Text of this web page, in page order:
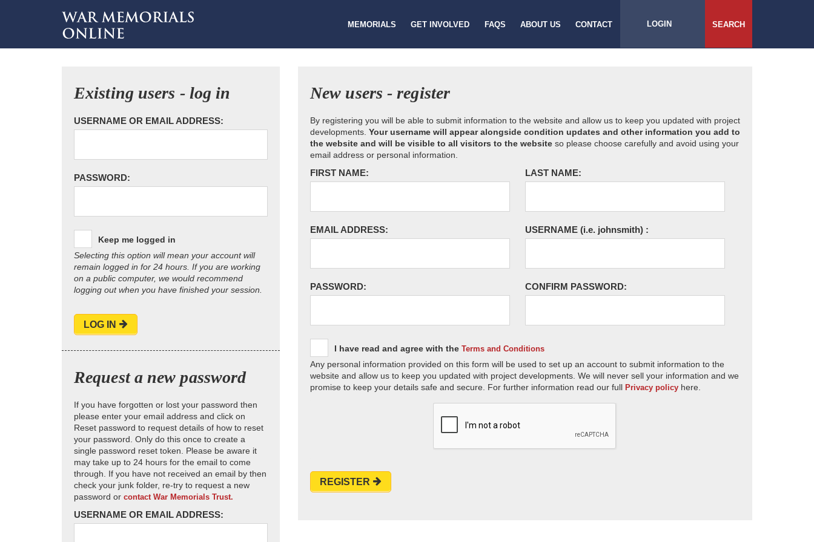
MEMORIALS GET INVOLVED FAQS ABOUT US CONTACT LOGIN SEARCH
Existing users - log in
USERNAME OR EMAIL ADDRESS:
PASSWORD:
Keep me logged in
Selecting this option will mean your account will
remain logged in for 24 hours. If you are working
on a public computer, we would recommend
logging out when you have finished your session.
LOG IN
Request a new password
If you have forgotten or lost your password then
please enter your email address and click on
Reset password to request details of how to reset
your password. Only do this once to create a
single password reset token. Please be aware it
may take up to 24 hours for the email to come
through. If you have not received an email by then
check your junk folder, re-try to request a new
password or contact War Memorials Trust.
USERNAME OR EMAIL ADDRESS:
New users - register
By registering you will be able to submit information to the website and allow us to keep you updated with project
developments. Your username will appear alongside condition updates and other information you add to
the website and will be visible to all visitors to the website so please choose carefully and avoid using your
email address or personal information.
FIRST NAME: LAST NAME:
EMAIL ADDRESS: USERNAME (i.e. johnsmith) :
PASSWORD: CONFIRM PASSWORD:
I have read and agree with the Terms and Conditions
Any personal information provided on this form will be used to set up an account to submit information to the
website and allow us to keep you updated with project developments. We will never sell your information and we
promise to keep your details safe and secure. For further information read our full Privacy policy here.
REGISTER